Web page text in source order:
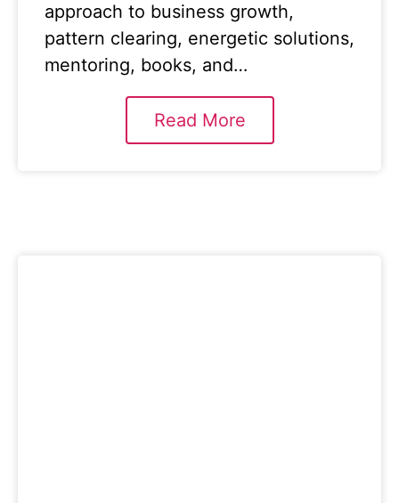
approach to business growth,
pattern clearing, energetic solutions,
mentoring, books, and…
Read More